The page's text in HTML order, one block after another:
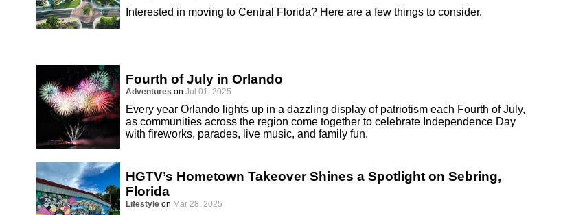
Interested in moving to Central Florida? Here are a few things to consider.
Fourth of July in Orlando
Adventures on Jul 01, 2025
Every year Orlando lights up in a dazzling display of patriotism each Fourth of July,
as communities across the region come together to celebrate Independence Day
with fireworks, parades, live music, and family fun.
HGTV’s Hometown Takeover Shines a Spotlight on Sebring,
Florida
Lifestyle on Mar 28, 2025